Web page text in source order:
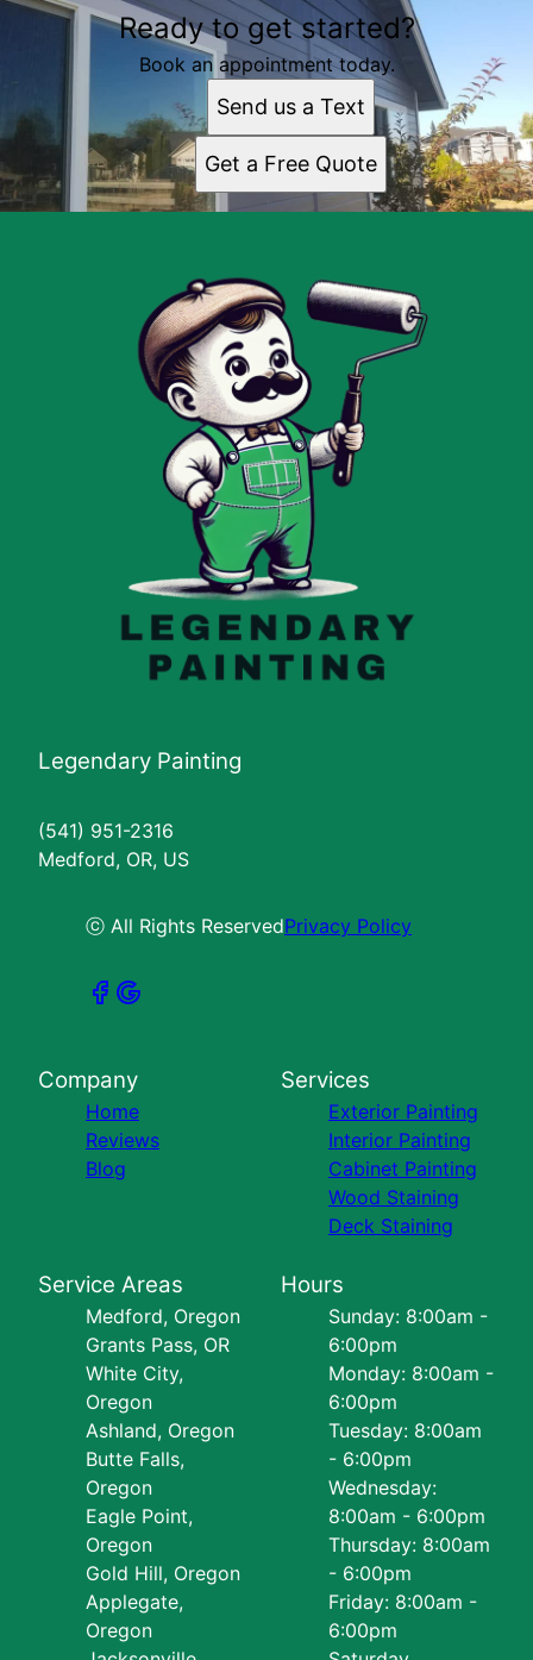
Ready to get started?
Book an appointment today.
Send us a Text
Get a Free Quote
Legendary Painting
(541) 951-2316
Medford, OR, US
ⓒ All Rights ReservedPrivacy Policy
Company
Home
Reviews
Blog
Services
Exterior Painting
Interior Painting
Cabinet Painting
Wood Staining
Deck Staining
Service Areas
Medford, Oregon
Grants Pass, OR
White City,
Oregon
Ashland, Oregon
Butte Falls,
Oregon
Eagle Point,
Oregon
Gold Hill, Oregon
Applegate,
Oregon
Hours
Sunday: 8:00am -
6:00pm
Monday: 8:00am -
6:00pm
Tuesday: 8:00am
- 6:00pm
Wednesday:
8:00am - 6:00pm
Thursday: 8:00am
- 6:00pm
Friday: 8:00am -
6:00pm